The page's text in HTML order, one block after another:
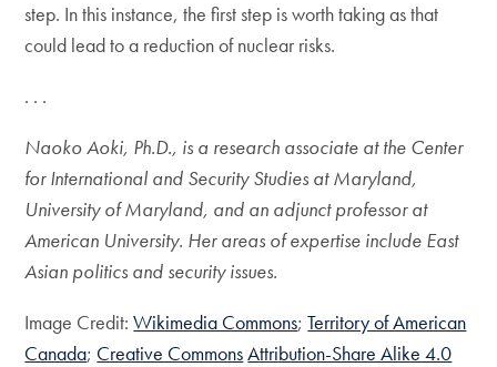
step. In this instance, the first step is worth taking as that
could lead to a reduction of nuclear risks.
. . .
Naoko Aoki, Ph.D., is a research associate at the Center
for International and Security Studies at Maryland,
University of Maryland, and an adjunct professor at
American University. Her areas of expertise include East
Asian politics and security issues.
Image Credit:Wikimedia Commons;Territory of American
Canada; Creative CommonsAttribution-Share Alike 4.0